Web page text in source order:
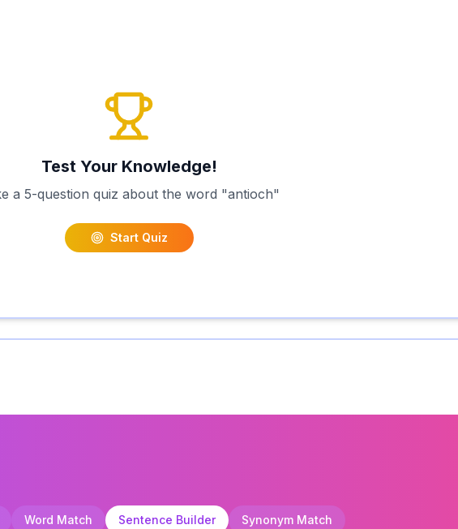
Test Your Knowledge!
a 5-question quiz about the word "antioch"
Start Quiz
Word Match Sentence Builder Synonym Match